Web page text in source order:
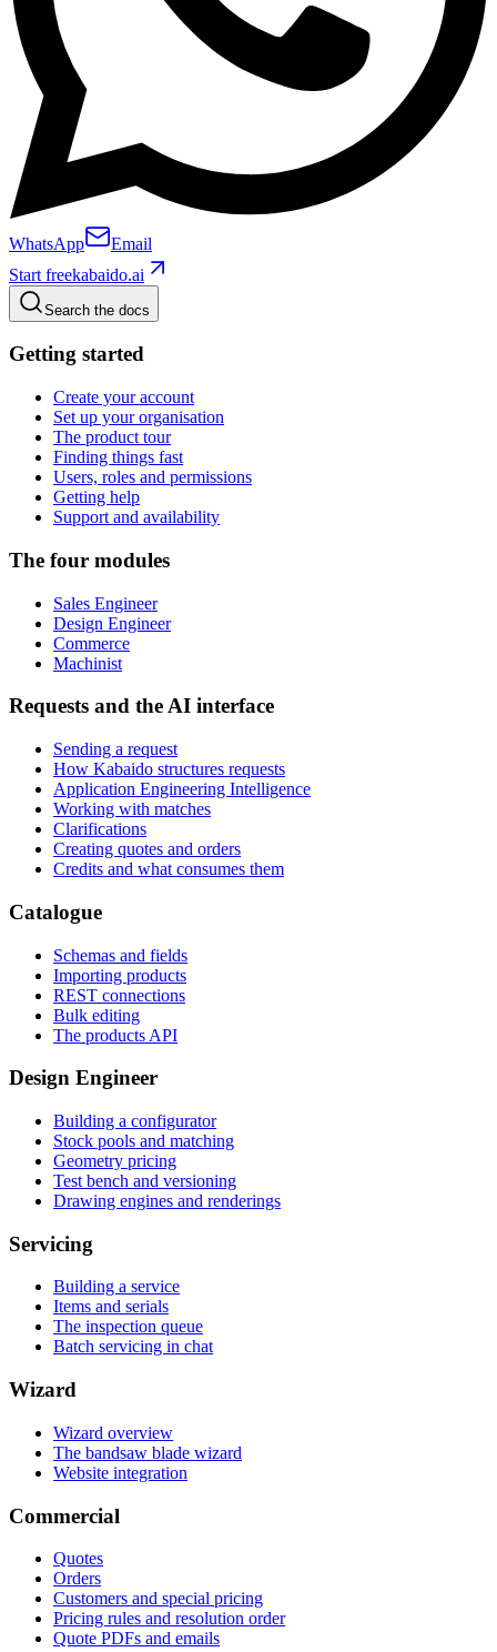
WhatsApp
Email
Start freekabaido.ai
Search the docs
Getting started
Create your account
Set up your organisation
The product tour
Finding things fast
Users, roles and permissions
Getting help
Support and availability
The four modules
Sales Engineer
Design Engineer
Commerce
Machinist
Requests and the AI interface
Sending a request
How Kabaido structures requests
Application Engineering Intelligence
Working with matches
Clarifications
Creating quotes and orders
Credits and what consumes them
Catalogue
Schemas and fields
Importing products
REST connections
Bulk editing
The products API
Design Engineer
Building a configurator
Stock pools and matching
Geometry pricing
Test bench and versioning
Drawing engines and renderings
Servicing
Building a service
Items and serials
The inspection queue
Batch servicing in chat
Wizard
Wizard overview
The bandsaw blade wizard
Website integration
Commercial
Quotes
Orders
Customers and special pricing
Pricing rules and resolution order
Quote PDFs and emails